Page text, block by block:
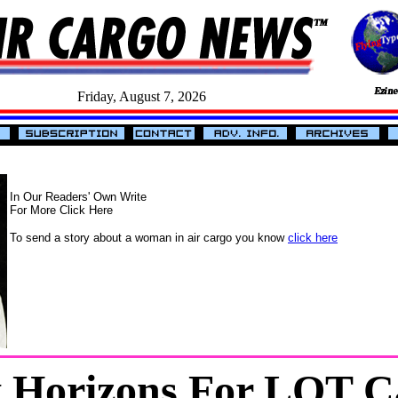
Friday, August 7, 2026
In Our Readers' Own Write
For More Click Here
To send a story about a woman in air cargo you know click here